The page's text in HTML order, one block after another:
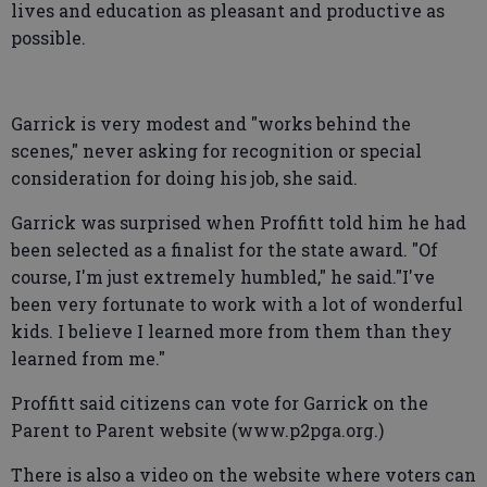
lives and education as pleasant and productive as
possible.
Garrick is very modest and "works behind the
scenes," never asking for recognition or special
consideration for doing his job, she said.
Garrick was surprised when Proffitt told him he had
been selected as a finalist for the state award. "Of
course, I'm just extremely humbled," he said."I've
been very fortunate to work with a lot of wonderful
kids. I believe I learned more from them than they
learned from me."
Proffitt said citizens can vote for Garrick on the
Parent to Parent website (www.p2pga.org.)
There is also a video on the website where voters can